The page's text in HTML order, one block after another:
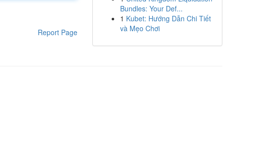
Report Page
Bundles: Your Def...
1 Kubet: Hướng Dẫn Chi Tiết
và Mẹo Chơi